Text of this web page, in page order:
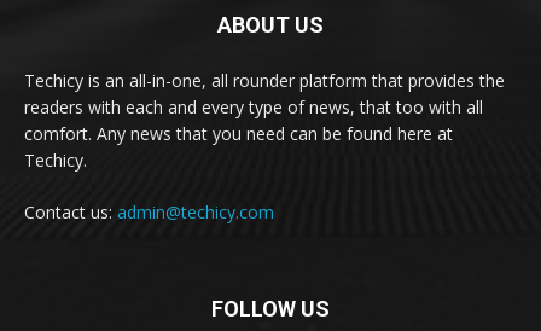
ABOUT US
Techicy is an all-in-one, all rounder platform that provides the
readers with each and every type of news, that too with all
comfort. Any news that you need can be found here at
Techicy.
Contact us: admin@techicy.com
FOLLOW US